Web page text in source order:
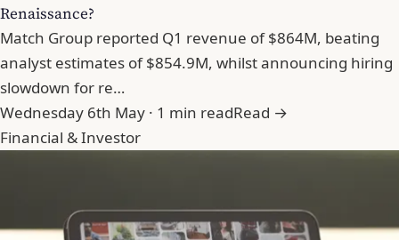
Renaissance?
Match Group reported Q1 revenue of $864M, beating
analyst estimates of $854.9M, whilst announcing hiring
slowdown for re…
Wednesday 6th May · 1 min readRead →
Financial & Investor